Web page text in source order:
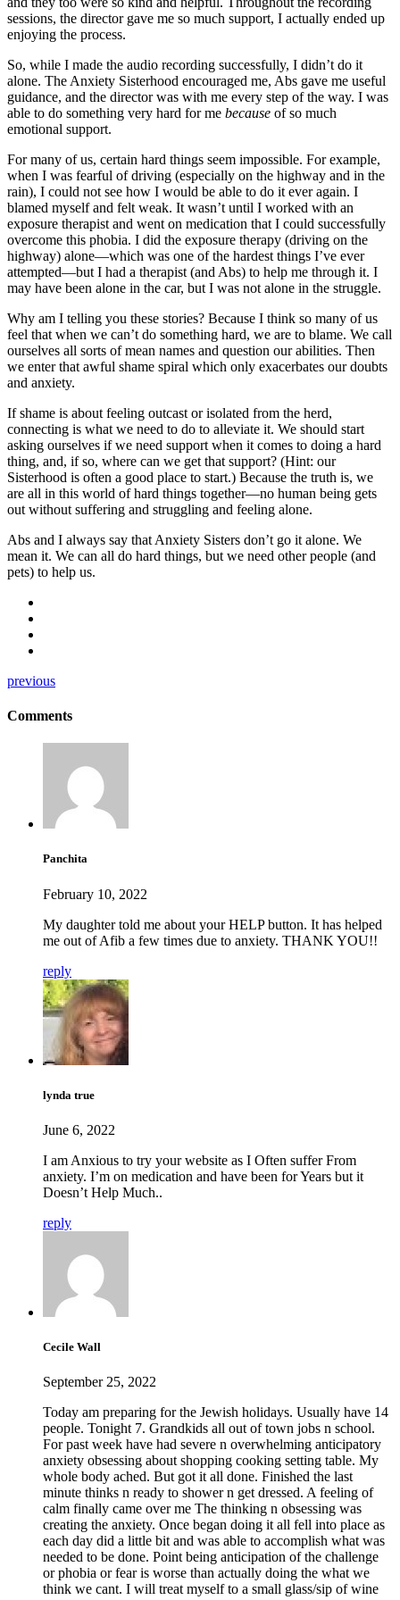
sessions, the director gave me so much support, I actually ended up
enjoying the process.
So, while I made the audio recording successfully, I didn’t do it
alone. The Anxiety Sisterhood encouraged me, Abs gave me useful
guidance, and the director was with me every step of the way. I was
able to do something very hard for me because of so much
emotional support.
For many of us, certain hard things seem impossible. For example,
when I was fearful of driving (especially on the highway and in the
rain), I could not see how I would be able to do it ever again. I
blamed myself and felt weak. It wasn’t until I worked with an
exposure therapist and went on medication that I could successfully
overcome this phobia. I did the exposure therapy (driving on the
highway) alone—which was one of the hardest things I’ve ever
attempted—but I had a therapist (and Abs) to help me through it. I
may have been alone in the car, but I was not alone in the struggle.
Why am I telling you these stories? Because I think so many of us
feel that when we can’t do something hard, we are to blame. We call
ourselves all sorts of mean names and question our abilities. Then
we enter that awful shame spiral which only exacerbates our doubts
and anxiety.
If shame is about feeling outcast or isolated from the herd,
connecting is what we need to do to alleviate it. We should start
asking ourselves if we need support when it comes to doing a hard
thing, and, if so, where can we get that support? (Hint: our
Sisterhood is often a good place to start.) Because the truth is, we
are all in this world of hard things together—no human being gets
out without suffering and struggling and feeling alone.
Abs and I always say that Anxiety Sisters don’t go it alone. We
mean it. We can all do hard things, but we need other people (and
pets) to help us.
previous
Comments
Panchita
February 10, 2022
My daughter told me about your HELP button. It has helped
me out of Afib a few times due to anxiety. THANK YOU!!
reply
lynda true
June 6, 2022
I am Anxious to try your website as I Often suffer From
anxiety. I’m on medication and have been for Years but it
Doesn’t Help Much..
reply
Cecile Wall
September 25, 2022
Today am preparing for the Jewish holidays. Usually have 14
people. Tonight 7. Grandkids all out of town jobs n school.
For past week have had severe n overwhelming anticipatory
anxiety obsessing about shopping cooking setting table. My
whole body ached. But got it all done. Finished the last
minute thinks n ready to shower n get dressed. A feeling of
calm finally came over me The thinking n obsessing was
creating the anxiety. Once began doing it all fell into place as
each day did a little bit and was able to accomplish what was
needed to be done. Point being anticipation of the challenge
or phobia or fear is worse than actually doing the what we
think we cant. I will treat myself to a small glass/sip of wine